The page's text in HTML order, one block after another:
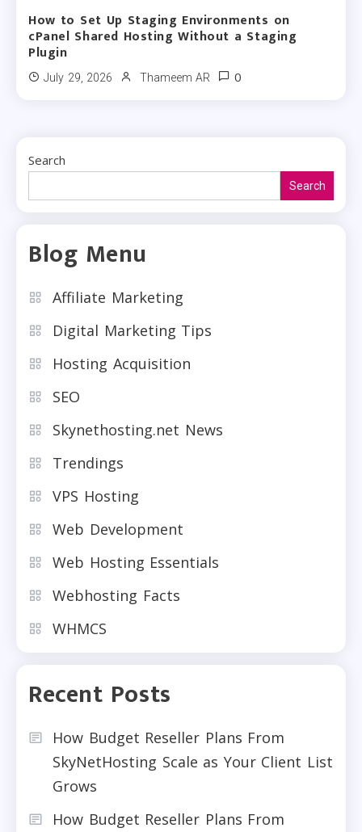
How to Set Up Staging Environments on
cPanel Shared Hosting Without a Staging
Plugin
July 29, 2026 Thameem AR 0
Search
Search
Blog Menu
Affiliate Marketing
Digital Marketing Tips
Hosting Acquisition
SEO
Skynethosting.net News
Trendings
VPS Hosting
Web Development
Web Hosting Essentials
Webhosting Facts
WHMCS
Recent Posts
How Budget Reseller Plans From
SkyNetHosting Scale as Your Client List
Grows
How Budget Reseller Plans From